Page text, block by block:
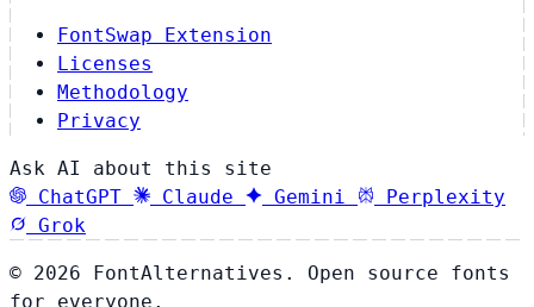
FontSwap Extension
Licenses
Methodology
Privacy
Ask AI about this site
ChatGPT
Claude Gemini
Perplexity
Grok
© 2026 FontAlternatives. Open source fonts
for everyone.